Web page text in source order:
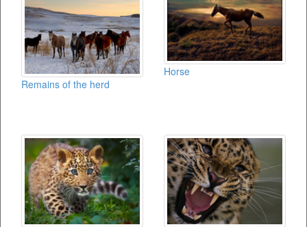
Remains of the herd
Horse